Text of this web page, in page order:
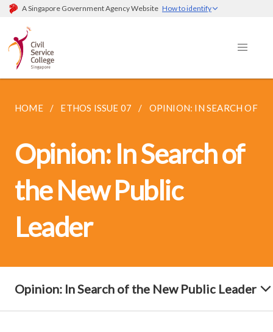
A Singapore Government Agency Website How to identify
HOME ETHOS ISSUE 07 OPINION: IN SEARCH OF
Opinion: In Search of
the New Public
Leader
Opinion: In Search of the New Public Leader